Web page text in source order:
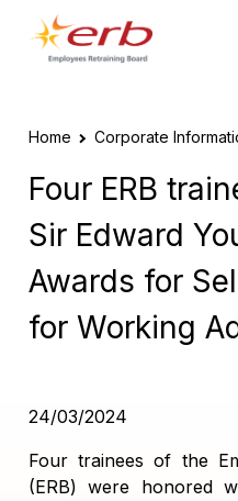
Skip to main content
Home Corporate
Four ERB
Sir Edward
Awards for
for Working
24/03/2024
Four trainees of the
(ERB) were honored